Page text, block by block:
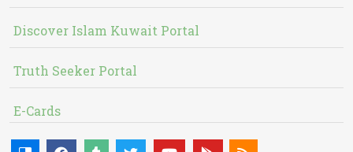
Discover Islam Kuwait Portal
Truth Seeker Portal
E-Cards